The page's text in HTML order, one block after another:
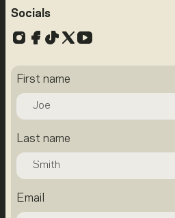
Socials
Instagram
Facebook
TikTok
X YouTube
First name
Last name
Email